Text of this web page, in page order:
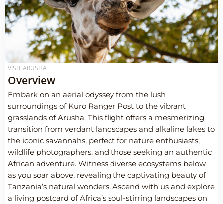
VISIT ARUSHA
Overview
Embark on an aerial odyssey from the lush
surroundings of Kuro Ranger Post to the vibrant
grasslands of Arusha. This flight offers a mesmerizing
transition from verdant landscapes and alkaline lakes to
the iconic savannahs, perfect for nature enthusiasts,
wildlife photographers, and those seeking an authentic
African adventure. Witness diverse ecosystems below
as you soar above, revealing the captivating beauty of
Tanzania’s natural wonders. Ascend with us and explore
a living postcard of Africa’s soul-stirring landscapes on